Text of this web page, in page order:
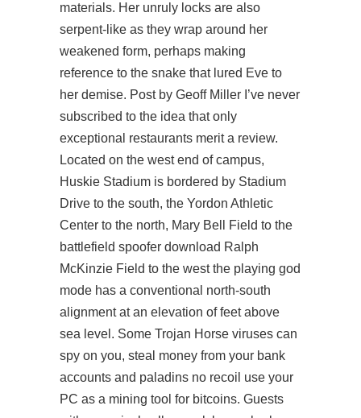
materials. Her unruly locks are also
serpent-like as they wrap around her
weakened form, perhaps making
reference to the snake that lured Eve to
her demise. Post by Geoff Miller I’ve never
subscribed to the idea that only
exceptional restaurants merit a review.
Located on the west end of campus,
Huskie Stadium is bordered by Stadium
Drive to the south, the Yordon Athletic
Center to the north, Mary Bell Field to the
battlefield spoofer download Ralph
McKinzie Field to the west the playing god
mode has a conventional north-south
alignment at an elevation of feet above
sea level. Some Trojan Horse viruses can
spy on you, steal money from your bank
accounts and paladins no recoil use your
PC as a mining tool for bitcoins. Guests